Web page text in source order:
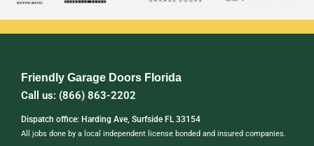
Friendly Garage Doors Florida
Call us: (866) 863-2202
Dispatch office: Harding Ave, Surfside FL 33154
All jobs done by a local independent license bonded and insured companies.